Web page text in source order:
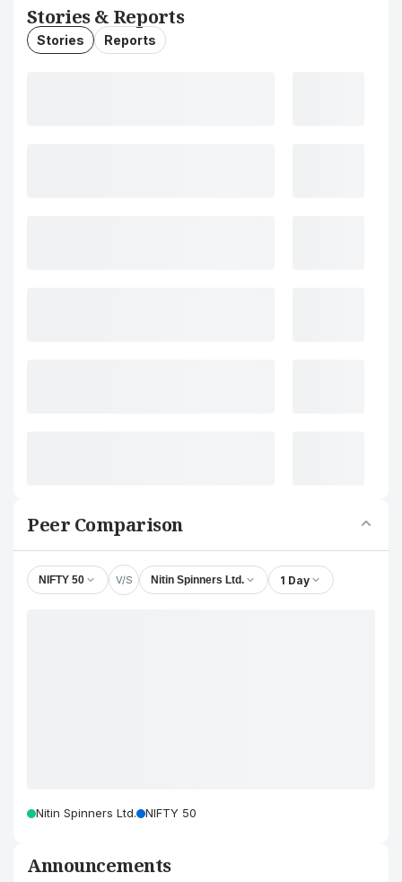
Stories & Reports
Stories Reports
Peer Comparison
NIFTY 50 V/S Nitin Spinners Ltd. 1 Day
Nitin Spinners Ltd. NIFTY 50
Announcements